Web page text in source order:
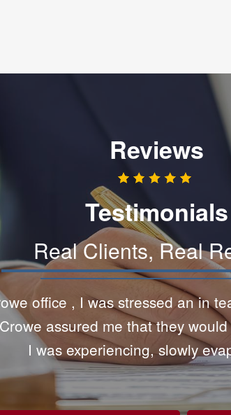
Reviews
Testimonials
Real Clients, Real
knowledgeable. Although
were very helpful and patient
difficult time is